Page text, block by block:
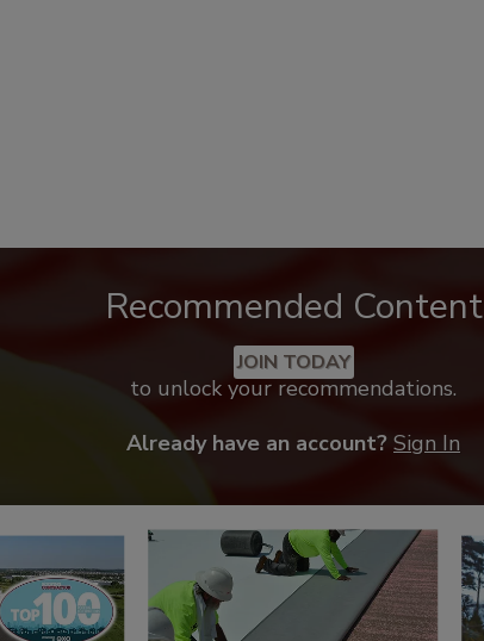
Recommended Content
JOIN TODAY
to unlock your recommendations.
Already have an account? Sign In